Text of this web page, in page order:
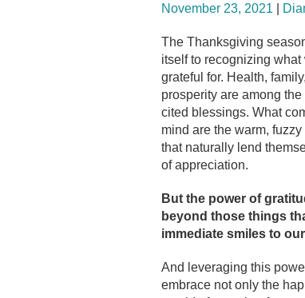
November 23, 2021
The Thanksgiving
itself to recognizing what
grateful for. Health,
prosperity are among
cited blessings. What
mind are the warm,
that naturally lend
of appreciation.
But the power of
beyond those things
immediate smiles to
And leveraging this
embrace not only the